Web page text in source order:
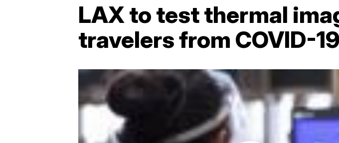
LAX to test thermal
travelers from COVID-19